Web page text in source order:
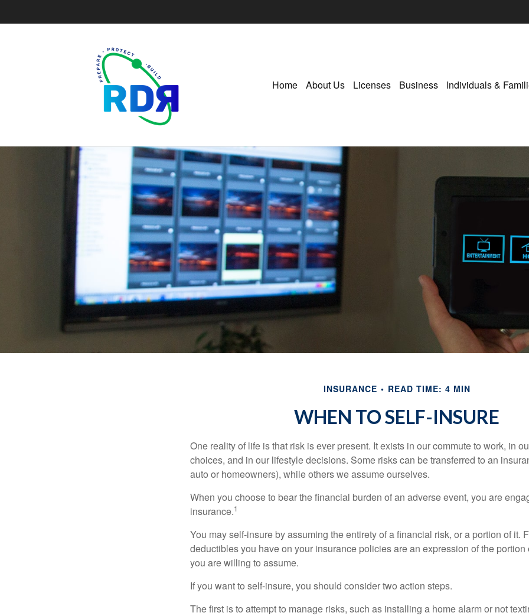
Home About Us Licenses Business Individuals &
INSURANCE READ TIME: 4 MIN
WHEN TO SELF-INSURE
One reality of life is that risk is ever present. It exists in our commute to work, in
choices, and in our lifestyle decisions. Some risks can be transferred to an
auto or homeowners), while others we assume ourselves.
When you choose to bear the financial burden of an adverse event, you are
insurance.1
You may self-insure by assuming the entirety of a financial risk, or a portion of it.
deductibles you have on your insurance policies are an expression of the
you are willing to assume.
If you want to self-insure, you should consider two action steps.
The first is to attempt to manage risks, such as installing a home alarm or not